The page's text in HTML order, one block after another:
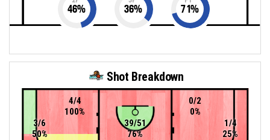
46% 36% 71%
Shot Breakdown
0/2
0%
39/51
76%
4/4
100%
3/6
50%
1/4
25%